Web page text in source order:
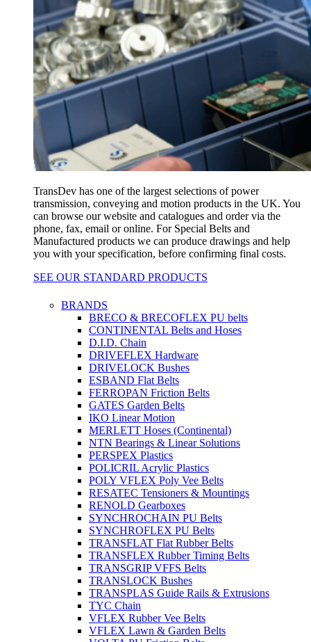
TransDev has one of the largest selections of power
transmission, conveying and motion products in the UK. You
can browse our website and catalogues and order via the
phone, fax, email or online. For Special Belts and
Manufactured products we can produce drawings and help
you with your specification, before confirming final costs.
SEE OUR STANDARD PRODUCTS
BRANDS
BRECO & BRECOFLEX PU belts
CONTINENTAL Belts and Hoses
D.I.D. Chain
DRIVEFLEX Hardware
DRIVELOCK Bushes
ESBAND Flat Belts
FERROPAN Friction Belts
GATES Garden Belts
IKO Linear Motion
MERLETT Hoses (Continental)
NTN Bearings & Linear Solutions
PERSPEX Plastics
POLICRIL Acrylic Plastics
POLY VFLEX Poly Vee Belts
RESATEC Tensioners & Mountings
RENOLD Gearboxes
SYNCHROCHAIN PU Belts
SYNCHROFLEX PU Belts
TRANSFLAT Flat Rubber Belts
TRANSFLEX Rubber Timing Belts
TRANSGRIP VFFS Belts
TRANSLOCK Bushes
TRANSPLAS Guide Rails & Extrusions
TYC Chain
VFLEX Rubber Vee Belts
VFLEX Lawn & Garden Belts